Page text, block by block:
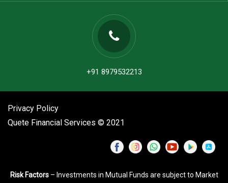
+91 8979532213
Privacy Policy
Quete Financial Services © 2021
Risk Factors– Investments in Mutual Funds are subject to Market